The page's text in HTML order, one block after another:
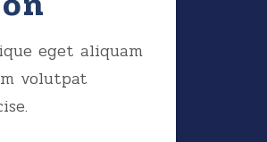
eget aliquam
volutpat